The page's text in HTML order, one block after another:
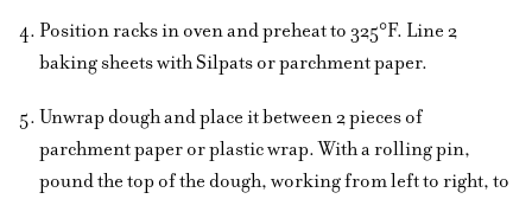
Position racks in oven and preheat to 325°F. Line 2
baking sheets with Silpats or parchment paper.
Unwrap dough and place it between 2 pieces of
parchment paper or plastic wrap. With a rolling pin,
pound the top of the dough, working from left to right, to